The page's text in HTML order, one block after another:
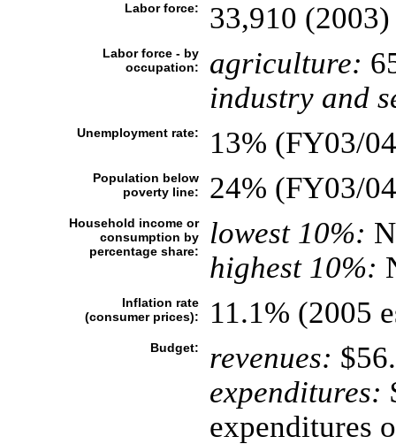
Labor force: 33,910 (2003)
Labor force - by
occupation:
agriculture:
industry and
Unemployment rate: 13% (FY03/
Population below
poverty line:
24% (FY03/
Household income or
consumption by
percentage share:
lowest 10%:
highest 10%:
Inflation rate
(consumer prices):
11.1% (2005
Budget: revenues:
expenditures:
expenditures